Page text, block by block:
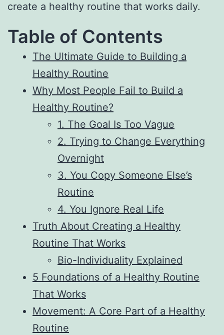
create a healthy routine that works daily.
Table of Contents
The Ultimate Guide to Building a
Healthy Routine
Why Most People Fail to Build a
Healthy Routine?
1. The Goal Is Too Vague
2. Trying to Change Everything
Overnight
3. You Copy Someone Else’s
Routine
4. You Ignore Real Life
Truth About Creating a Healthy
Routine That Works
Bio-Individuality Explained
5 Foundations of a Healthy Routine
That Works
Movement: A Core Part of a Healthy
Routine